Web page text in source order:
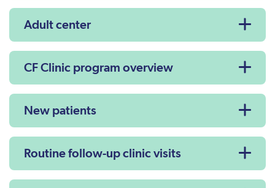
Adult center
CF Clinic program overview
New patients
Routine follow-up clinic visits